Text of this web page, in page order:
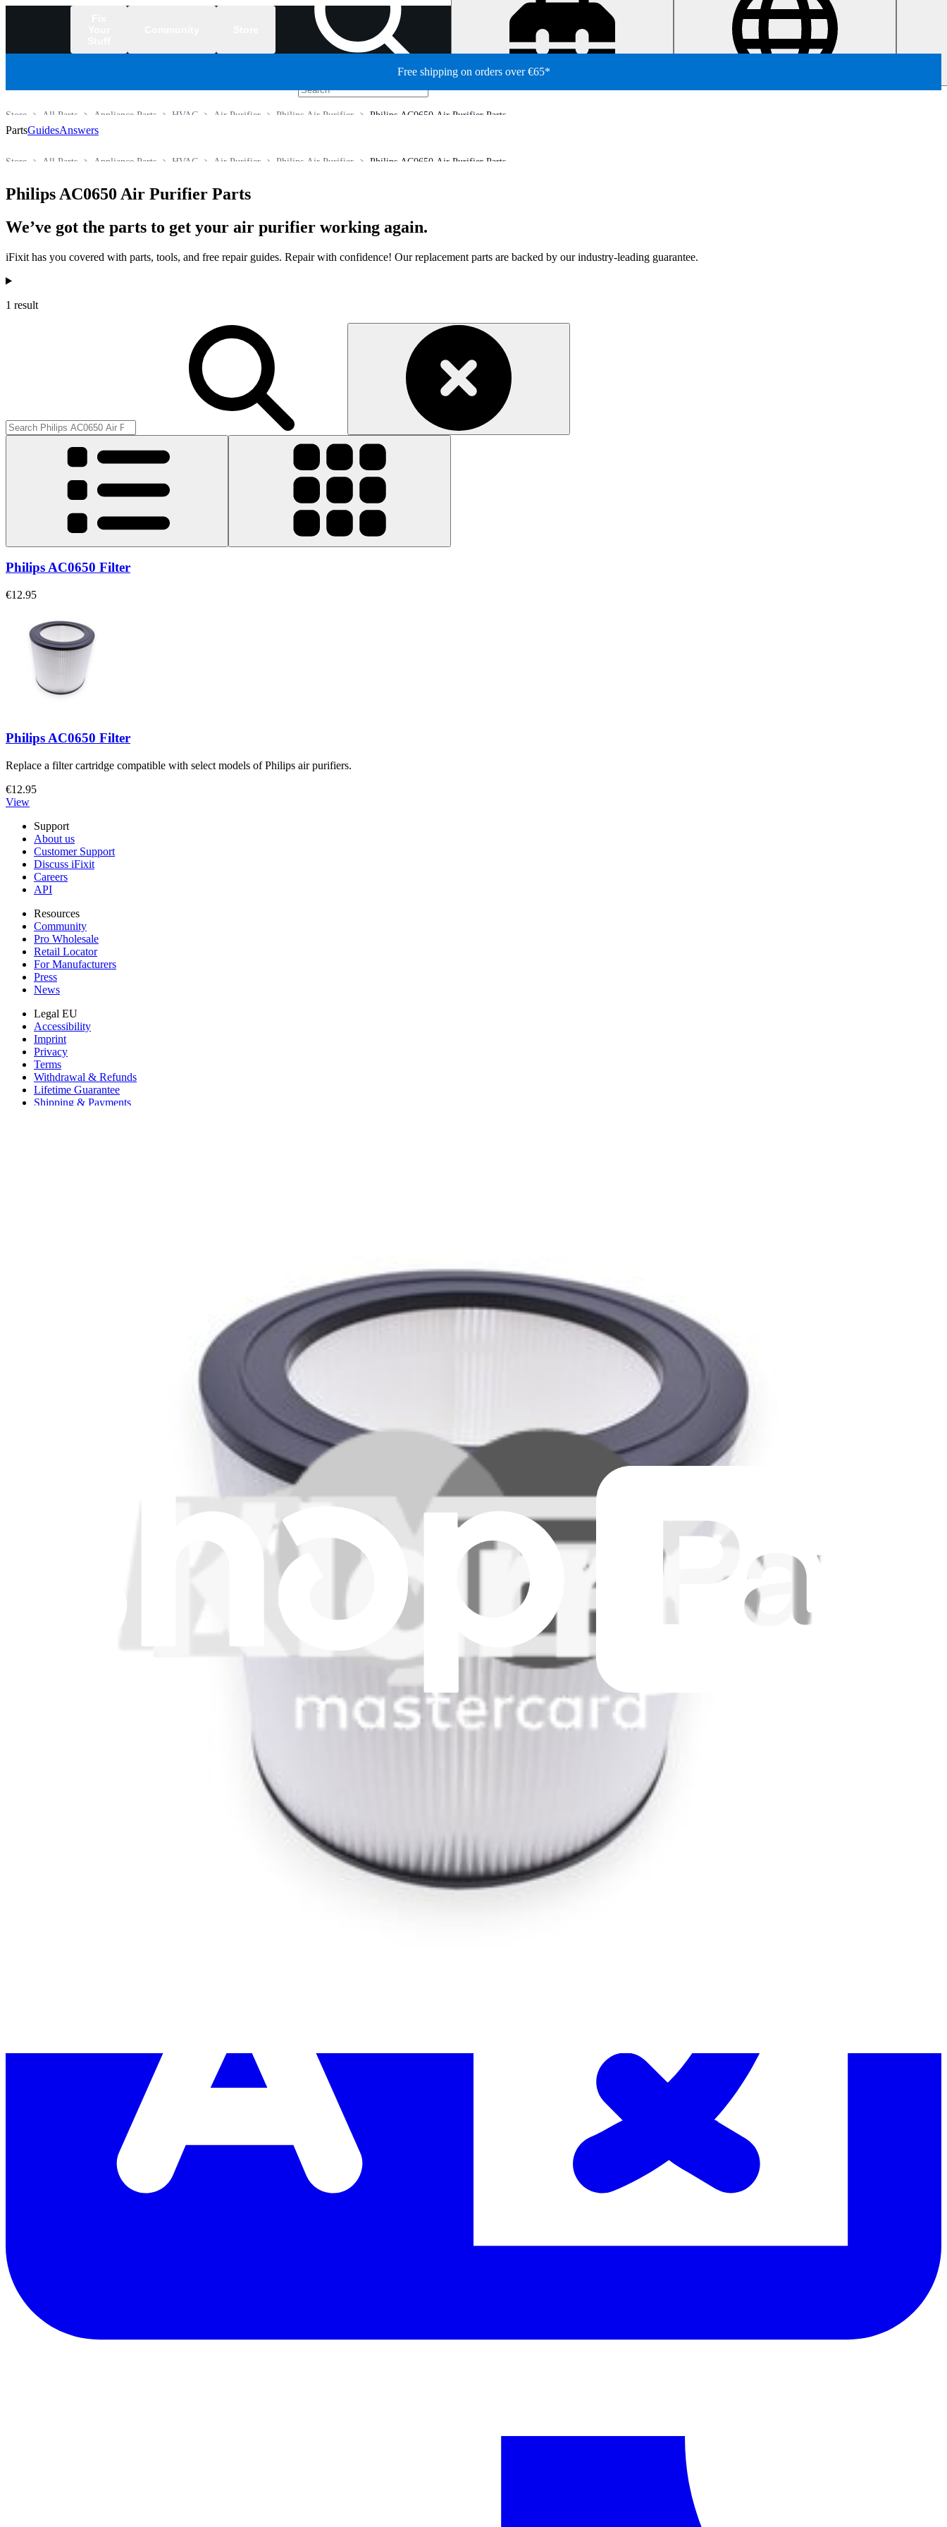
Free shipping on orders over €65*
Philips AC0650 Air Purifier Parts
Philips Air Purifier
Air Purifier
HVAC
Appliance Parts
All Parts
Store
PartsGuidesAnswers
Philips AC0650 Air Purifier Parts
Philips Air Purifier
Air Purifier
HVAC
Appliance Parts
All Parts
Store
Philips AC0650 Air Purifier Parts
We’ve got the parts to get your air purifier working again.
iFixit has you covered with parts, tools, and free repair guides. Repair with confidence! Our replacement parts are backed by our industry-leading guarantee.
Products
1 result
Philips AC0650 Filter
€12.95
Philips AC0650 Filter
Replace a filter cartridge compatible with select models of Philips air purifiers.
€12.95
View
Support
About us
Customer Support
Discuss iFixit
Careers
API
Resources
Community
Pro Wholesale
Retail Locator
For Manufacturers
Press
News
Legal EU
Accessibility
Imprint
Privacy
Terms
Withdrawal & Refunds
Lifetime Guarantee
Shipping & Payments